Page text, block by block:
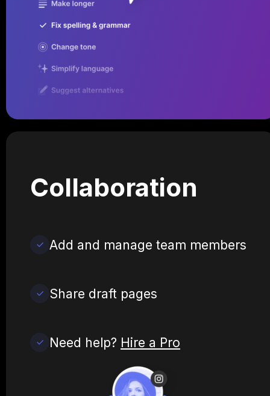
Collaboration
Add and manage team members
Share draft pages
Need help? Hire a Pro